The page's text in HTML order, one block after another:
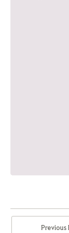
Previous